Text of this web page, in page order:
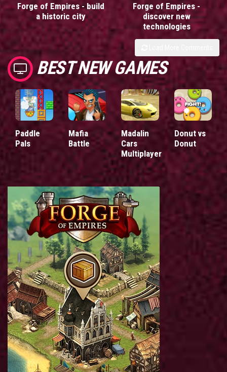
Forge of Empires - build
a historic city
Forge of Empires -
discover new
technologies
BEST NEW GAMES
Paddle
Pals
Mafia
Battle
Madalin
Cars
Multiplayer
Donut vs
Donut